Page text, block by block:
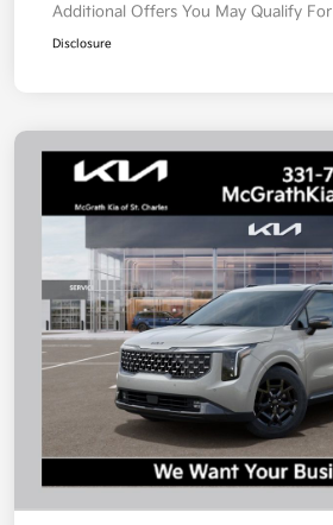
Additional Offers You May Qualify For
Disclosure